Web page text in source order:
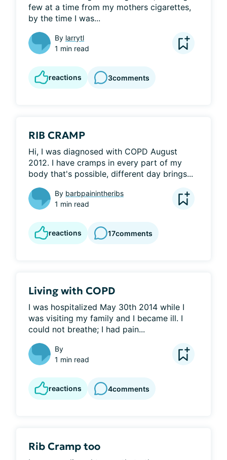
few at a time from my mothers cigarettes,
by the time I was...
By larrytl
1 min read
reactions 3comments
RIB CRAMP
Hi, I was diagnosed with COPD August
2012. I have cramps in every part of my
body that's possible, different day brings...
By barbpainintheribs
1 min read
reactions 17comments
Living with COPD
I was hospitalized May 30th 2014 while I
was visiting my family and I became ill. I
could not breathe; I had pain...
By
1 min read
reactions 4comments
Rib Cramp too